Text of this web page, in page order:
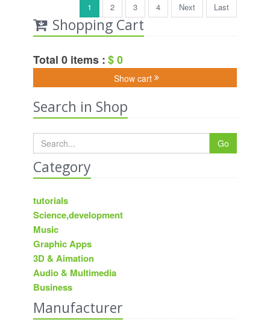
1 2 3 4 Next Last
Shopping Cart
Total 0 items :$ 0
Show cart
Search in Shop
Go
Category
tutorials
Science,development
Music
Graphic Apps
3D & Aimation
Audio & Multimedia
Business
Manufacturer